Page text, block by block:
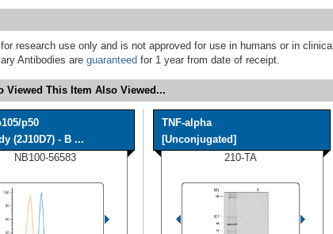
research use only and is not approved for use in humans or in clinical
Antibodies are guaranteed for 1 year from date of receipt.
Viewed This Item Also Viewed...
p50
(2J10D7) - B ...
NB100-56583
TNF-alpha
[Unconjugated]
210-TA